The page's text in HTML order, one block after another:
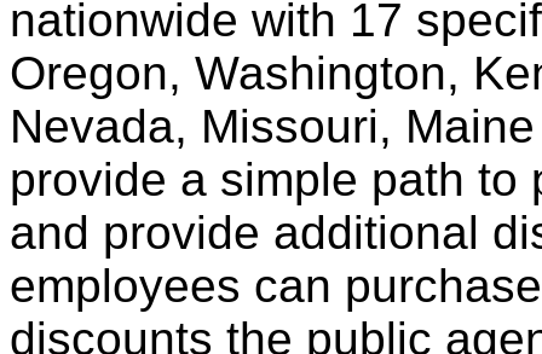
nationwide with 17
Oregon, Washington,
Nevada, Missouri,
provide a simple path to
and provide additional
employees can
discounts the public